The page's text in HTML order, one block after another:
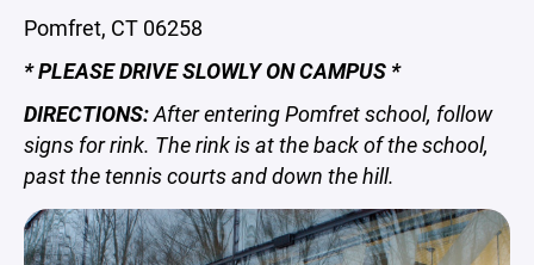
Pomfret, CT 06258
* PLEASE DRIVE SLOWLY ON CAMPUS *
DIRECTIONS:After entering Pomfret school, follow
signs for rink. The rink is at the back of the school,
past the tennis courts and down the hill.